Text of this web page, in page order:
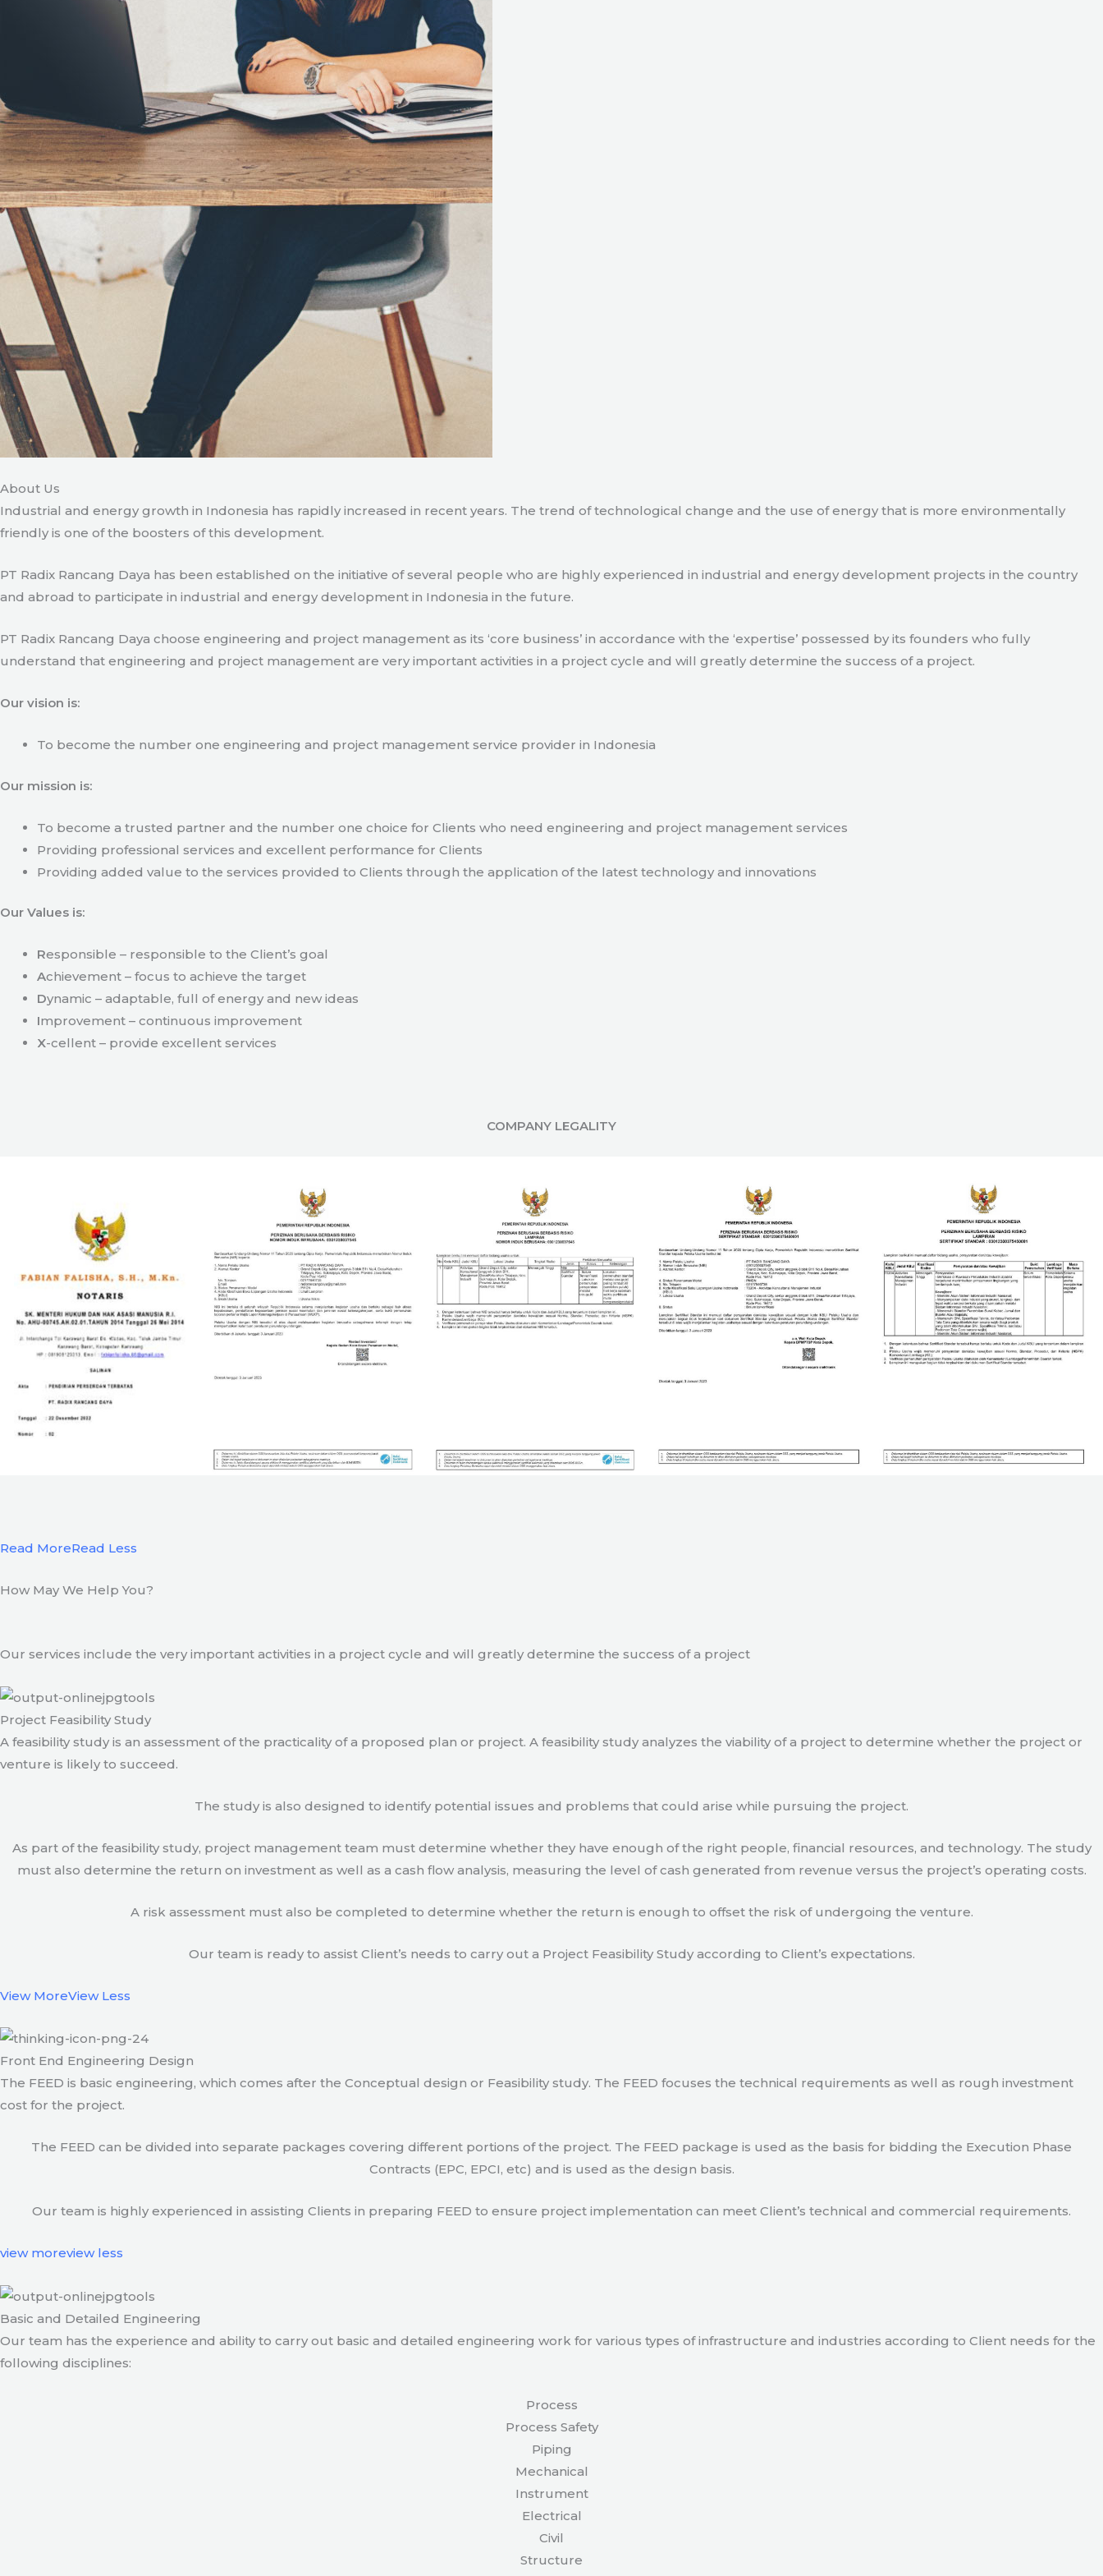
About Us
Industrial and energy growth in Indonesia has rapidly increased in recent years. The trend of technological change and the use of energy that is more environmentally
friendly is one of the boosters of this development.
PT Radix Rancang Daya has been established on the initiative of several people who are highly experienced in industrial and energy development projects in the country
and abroad to participate in industrial and energy development in Indonesia in the future.
PT Radix Rancang Daya choose engineering and project management as its ‘core business’ in accordance with the ‘expertise’ possessed by its founders who fully
understand that engineering and project management are very important activities in a project cycle and will greatly determine the success of a project.
Our vision is:
To become the number one engineering and project management service provider in Indonesia
Our mission is:
To become a trusted partner and the number one choice for Clients who need engineering and project management services
Providing professional services and excellent performance for Clients
Providing added value to the services provided to Clients through the application of the latest technology and innovations
Our Values is:
Responsible – responsible to the Client’s goal
Achievement – focus to achieve the target
Dynamic – adaptable, full of energy and new ideas
Improvement – continuous improvement
X-cellent – provide excellent services
COMPANY LEGALITY
Read MoreRead Less
How May We Help You?
Our services include the very important activities in a project cycle and will greatly determine the success of a project
Project Feasibility Study
A feasibility study is an assessment of the practicality of a proposed plan or project. A feasibility study analyzes the viability of a project to determine whether the project or
venture is likely to succeed.
The study is also designed to identify potential issues and problems that could arise while pursuing the project.
As part of the feasibility study, project management team must determine whether they have enough of the right people, financial resources, and technology. The study
must also determine the return on investment as well as a cash flow analysis, measuring the level of cash generated from revenue versus the project’s operating costs.
A risk assessment must also be completed to determine whether the return is enough to offset the risk of undergoing the venture.
Our team is ready to assist Client’s needs to carry out a Project Feasibility Study according to Client’s expectations.
View MoreView Less
Front End Engineering Design
The FEED is basic engineering, which comes after the Conceptual design or Feasibility study. The FEED focuses the technical requirements as well as rough investment
cost for the project.
The FEED can be divided into separate packages covering different portions of the project. The FEED package is used as the basis for bidding the Execution Phase
Contracts (EPC, EPCI, etc) and is used as the design basis.
Our team is highly experienced in assisting Clients in preparing FEED to ensure project implementation can meet Client’s technical and commercial requirements.
view moreview less
Basic and Detailed Engineering
Our team has the experience and ability to carry out basic and detailed engineering work for various types of infrastructure and industries according to Client needs for the
following disciplines:
Process
Process Safety
Piping
Mechanical
Instrument
Electrical
Civil
Structure